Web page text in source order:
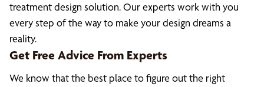
treatment design solution. Our experts work with you
every step of the way to make your design dreams a
reality.
Get Free Advice From Experts
We know that the best place to figure out the right